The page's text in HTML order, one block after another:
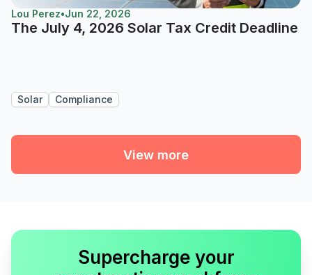
Lou Perez•Jun 22, 2026
The July 4, 2026 Solar Tax Credit Deadline
Solar Compliance
View more
Supercharge your